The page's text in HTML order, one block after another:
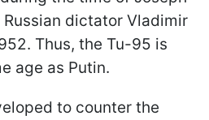
dictator Vladimir
Thus, the Tu-95 is
age as Putin.
to counter the